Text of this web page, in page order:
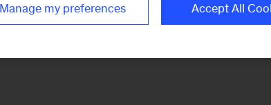
Manage my preferences Accept All